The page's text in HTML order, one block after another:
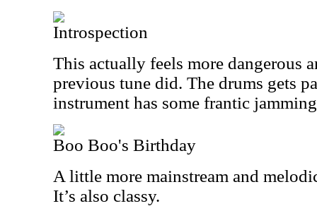
Introspection
This actually feels more dangerous
previous tune did. The drums gets
instrument has some frantic
Boo Boo's Birthday
A little more mainstream and
It’s also classy.